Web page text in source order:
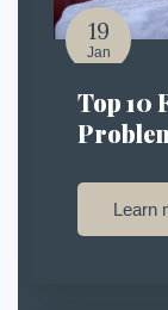
19
Jan
Top 10
Learn